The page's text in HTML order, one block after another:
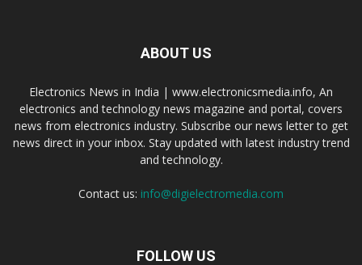
ABOUT US
Electronics News in India | www.electronicsmedia.info, An
electronics and technology news magazine and portal, covers
news from electronics industry. Subscribe our news letter to get
news direct in your inbox. Stay updated with latest industry trend
and technology.
Contact us: info@digielectromedia.com
FOLLOW US